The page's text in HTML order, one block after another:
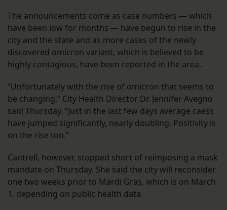
The announcements come as case numbers — which
have been low for months — have begun to rise in the
city and the state and as more cases of the newly
discovered omicron variant, which is believed to be
highly contagious, have been reported in the area.
“Unfortunately with the rise of omicron that seems to
be changing,” City Health Director Dr. Jennifer Avegno
said Thursday. “Just in the last few days average caess
have jumped significantly, nearly doubling. Positivity is
on the rise too.”
Cantrell, however, stopped short of reimposing a mask
mandate on Thursday. She said the city will reconsider
one two weeks prior to Mardi Gras, which is on March
1, depending on public health data.